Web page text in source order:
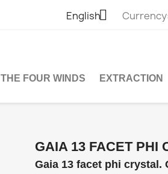
English
THE FOUR WINDS EXTRACTION
GAIA 13 FACET PHI
Gaia 13 facet phi crystal.